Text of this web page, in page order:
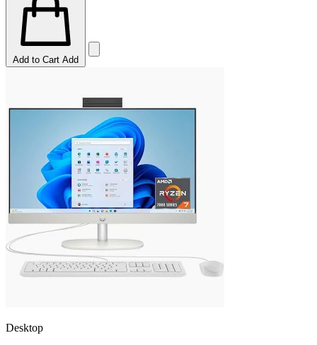
Add to Cart Add
Desktop